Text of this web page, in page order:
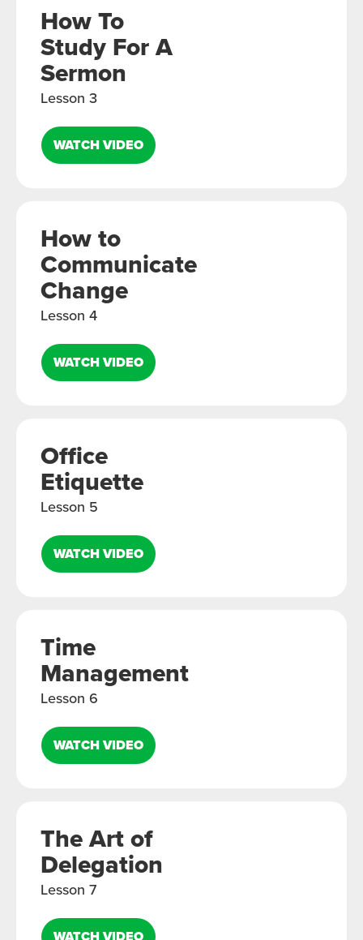
How To
Study For A
Sermon
Lesson 3
WATCH VIDEO
How to
Communicate
Change
Lesson 4
WATCH VIDEO
Office
Etiquette
Lesson 5
WATCH VIDEO
Time
Management
Lesson 6
WATCH VIDEO
The Art of
Delegation
Lesson 7